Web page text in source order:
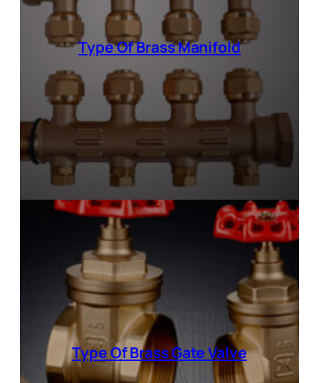
Type OfBrass Manifold
Type Of Brass Gate Valve